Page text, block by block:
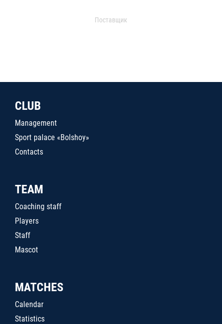
Поставщик
CLUB
Management
Sport palace «Bolshoy»
Contacts
TEAM
Coaching staff
Players
Staff
Mascot
MATCHES
Calendar
Statistics